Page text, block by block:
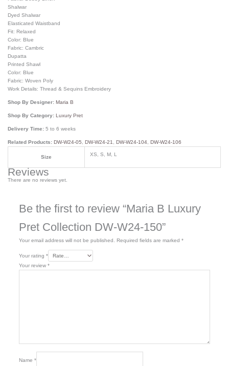
Shalwar
Dyed Shalwar
Elasticated Waistband
Fit: Relaxed
Color: Blue
Fabric: Cambric
Dupatta
Printed Shawl
Color: Blue
Fabric: Woven Poly
Work Details: Thread & Sequins Embroidery
Shop By Designer:Maria B
Shop By Category:Luxury Pret
Delivery Time:5 to 6 weeks
Related Products:DW-W24-05 ,DW-W24-21 ,DW-W24-104 ,DW-W24-106
Size XS, S, M, L
Reviews
There are no reviews yet.
Be the first to review “Maria B Luxury
Pret Collection DW-W24-150”
Your email address will not be published. Required fields are marked *
Your rating *
Your review *
Name *